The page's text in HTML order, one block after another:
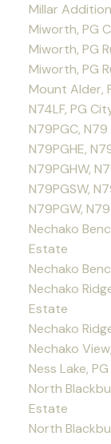
Millar
Miworth, PG
Miworth, PG
Miworth, PG
Mount Alder,
N74LF, PG
N79PGC,
N79PGHE,
N79PGHW,
N79PGSW,
N79PGW,
Nechako
Estate
Nechako
Nechako
Estate
Nechako
Nechako
Ness Lake,
North
Estate
North